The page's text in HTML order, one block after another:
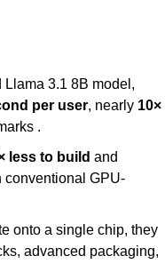
Llama 3.1 8B model,
per user, nearly 10×
.
less to build and
GPU-
onto a single chip, they
advanced packaging,